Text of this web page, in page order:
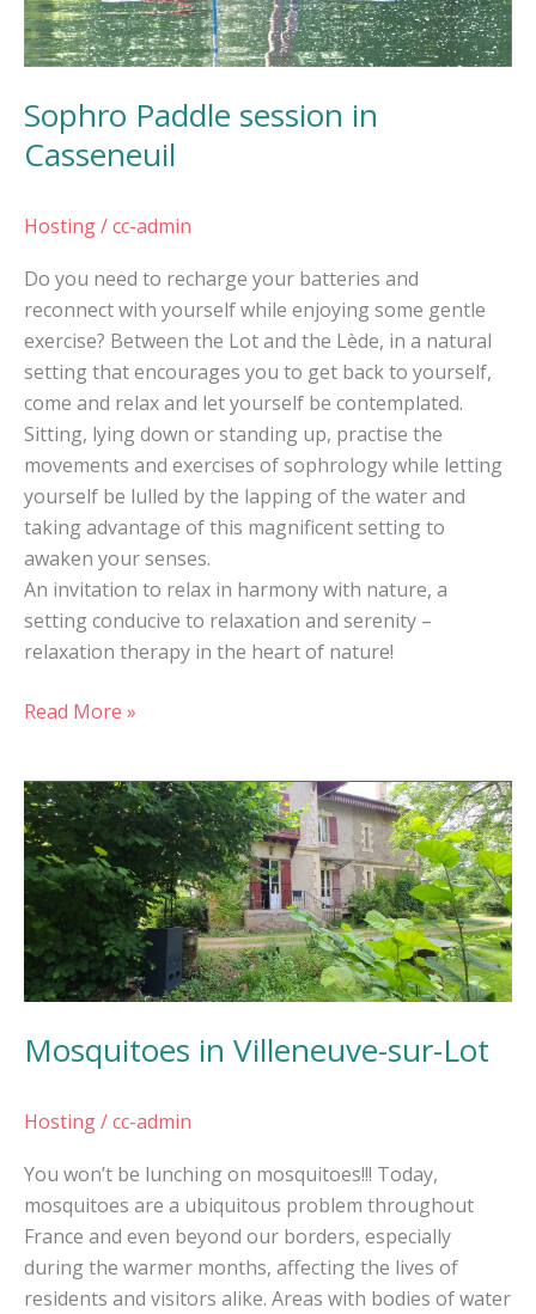
Sophro Paddle session in
Casseneuil
Hosting/cc-admin
Do you need to recharge your batteries and
reconnect with yourself while enjoying some gentle
exercise? Between the Lot and the Lède, in a natural
setting that encourages you to get back to yourself,
come and relax and let yourself be contemplated.
Sitting, lying down or standing up, practise the
movements and exercises of sophrology while letting
yourself be lulled by the lapping of the water and
taking advantage of this magnificent setting to
awaken your senses.
An invitation to relax in harmony with nature, a
setting conducive to relaxation and serenity –
relaxation therapy in the heart of nature!
Read More »
Mosquitoes in Villeneuve-sur-Lot
Hosting/cc-admin
You won’t be lunching on mosquitoes!!! Today,
mosquitoes are a ubiquitous problem throughout
France and even beyond our borders, especially
during the warmer months, affecting the lives of
residents and visitors alike. Areas with bodies of water
Mosquitoes
in
Villeneuve-
sur-
Lot